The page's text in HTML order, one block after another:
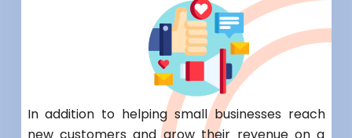
In addition to helping small businesses reach